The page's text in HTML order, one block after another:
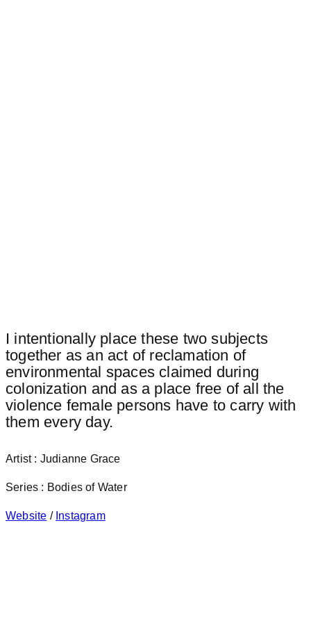
I intentionally place these two subjects
together as an act of reclamation of
environmental spaces claimed during
colonization and as a place free of all the
violence female persons have to carry with
them every day.
Artist : Judianne Grace
Series : Bodies of Water
Website / Instagram